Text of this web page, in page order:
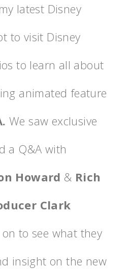
latest Disney
to visit Disney
to learn all about
animated feature
We saw exclusive
a Q&A with
Howard & Rich
Clark
on to see what they
insight on the new